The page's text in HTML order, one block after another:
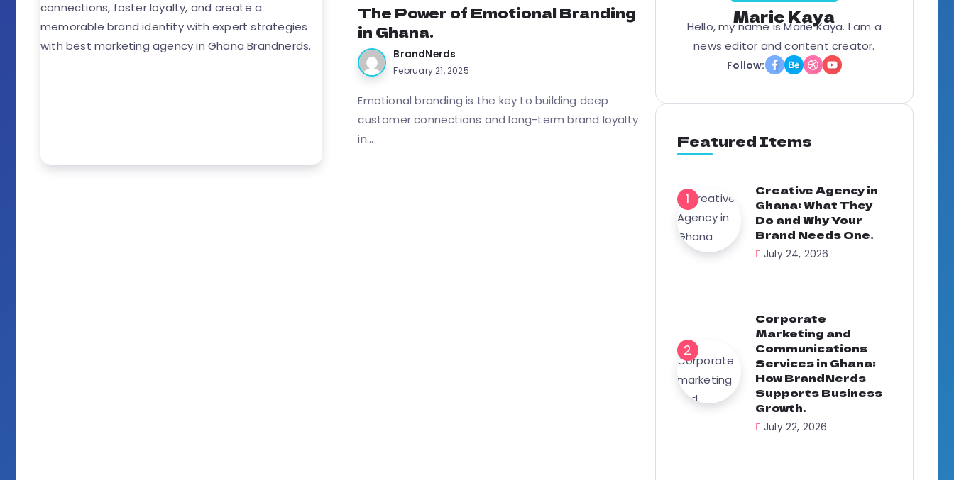
The Power of Emotional Branding
in Ghana.
BrandNerds
February 21, 2025
Emotional branding is the key to building deep
customer connections and long-term brand loyalty
in...
Marie Kaya
Hello, my name is Marie Kaya. I am a
news editor and content creator.
Follow:
Featured Items
Creative Agency in
Ghana: What They
Do and Why Your
Brand Needs One.
July 24, 2026
Corporate
Marketing and
Communications
Services in Ghana:
How BrandNerds
Supports Business
Growth.
July 22, 2026